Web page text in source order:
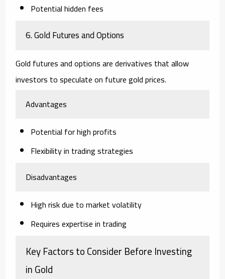
Potential hidden fees
6. Gold Futures and Options
Gold futures and options are derivatives that allow
investors to speculate on future gold prices.
Advantages
Potential for high profits
Flexibility in trading strategies
Disadvantages
High risk due to market volatility
Requires expertise in trading
Key Factors to Consider Before Investing
in Gold